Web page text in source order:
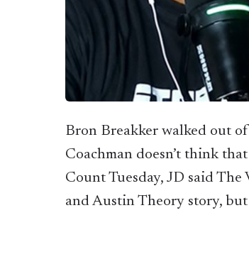
Bron Breakker walked out
Coachman doesn’t think
Count Tuesday, JD said
and Austin Theory story,